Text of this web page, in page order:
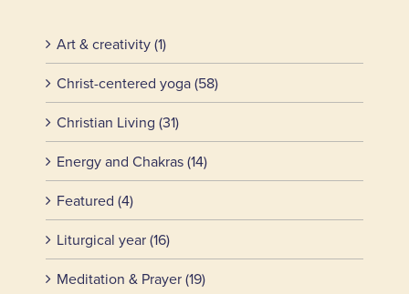
Art & creativity (1)
Christ-centered yoga (58)
Christian Living (31)
Energy and Chakras (14)
Featured (4)
Liturgical year (16)
Meditation & Prayer (19)